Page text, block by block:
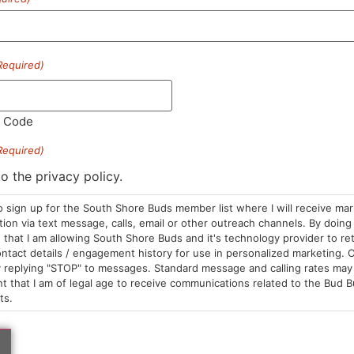
Dispo | GSC
/ 1g
THC 85.68%
89.57%
ADD TO CART
$30.00 1g
Hybrid
THC 86.74%
TAC 91.57%
ADD TO
Code
the privacy policy.
sign up for the South Shore Buds member list where I will receive
via text message, calls, email or other outreach channels. By doing
that I am allowing South Shore Buds and it's technology provider to
details / engagement history for use in personalized marketing.
"STOP" to messages. Standard message and calling rates
that I am of legal age to receive communications related to the Bud